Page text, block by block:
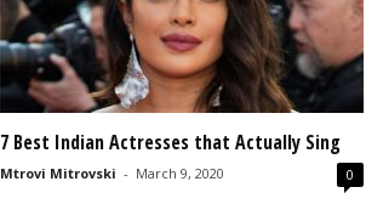
7 Best Indian Actresses that Actually Sing
Mtrovi Mitrovski - March 9, 2020 0